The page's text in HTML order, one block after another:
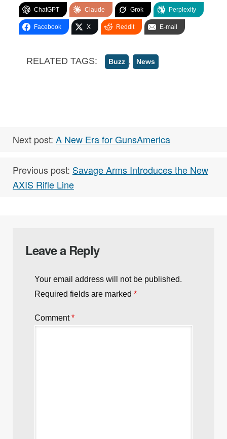
ChatGPT Claude Grok Perplexity
Facebook X Reddit E-mail
RELATED TAGS: Buzz , News
Next post: A New Era for GunsAmerica
Previous post: Savage Arms Introduces the New
AXIS Rifle Line
Leave a Reply
Your email address will not be published.
Required fields are marked *
Comment*